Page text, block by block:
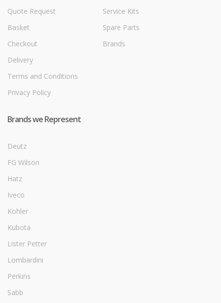
Quote Request
Basket
Checkout
Delivery
Terms and Conditions
Privacy Policy
Service Kits
Spare Parts
Brands
Brands we Represent
Deutz
FG Wilson
Hatz
Iveco
Kohler
Kubota
Lister Petter
Lombardini
Perkins
Sabb